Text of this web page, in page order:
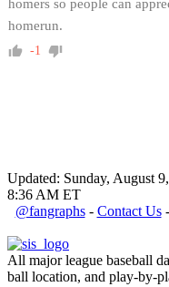
homers so people can
homerun.
-1
Updated: Sunday, August
8:36 AM ET
@fangraphs- Contact Us-
All major league baseball
ball location, and play-by-